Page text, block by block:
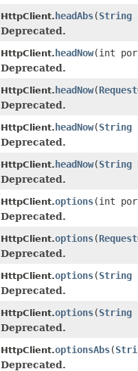
HttpClient.headAbs(String
Deprecated.
HttpClient.headNow(int
Deprecated.
HttpClient.headNow(
Deprecated.
HttpClient.headNow(String
Deprecated.
HttpClient.headNow(String
Deprecated.
HttpClient.options(int
Deprecated.
HttpClient.options(
Deprecated.
HttpClient.options(String
Deprecated.
HttpClient.options(String
Deprecated.
HttpClient.optionsAbs(
Deprecated.